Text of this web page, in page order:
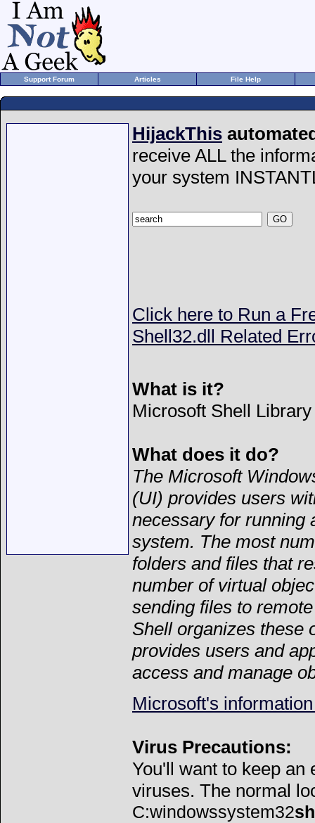
Support Forum Articles File Help
HijackThis
receive ALL the
your system
Click here to Run a
Shell32.dll Related
What is it?
Microsoft Shell Library
What does it do?
The Microsoft
(UI) provides users
necessary for running
system. The most
folders and files that
number of virtual
sending files to
Shell organizes these
provides users and
access and manage
Microsoft's
Virus Precautions:
You'll want to keep an
viruses. The normal
C:windowssystem32